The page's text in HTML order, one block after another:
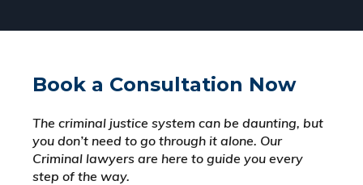
Book a Consultation Now
The criminal justice system can be daunting, but
you don’t need to go through it alone. Our
Criminal lawyers are here to guide you every
step of the way.